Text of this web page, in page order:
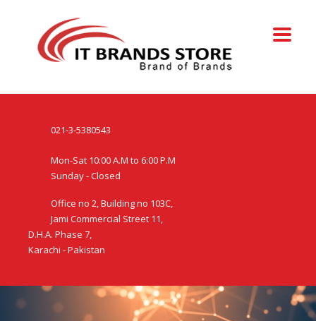
021-3-5380543
Mon-Sat 10:00 A.M to 6:00 P.M
Sunday - Closed
Office no 2, Building no 103C,
Jami Commercial Street 11,
D.H.A. Phase 7,
Karachi - Pakistan